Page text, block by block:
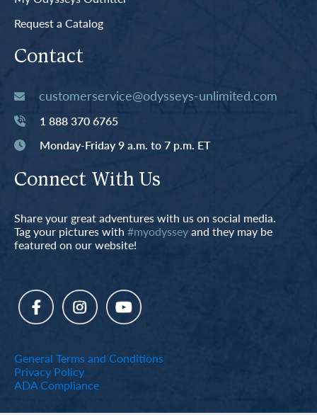
Request a Catalog
Contact
customerservice@odysseys-unlimited.com
1 888 370 6765
Monday-Friday 9 a.m. to 7 p.m. ET
Connect With Us
Share your great adventures with us on social media.
Tag your pictures with #myodysseyand they may be
featured on our website!
General Terms and Conditions
Privacy Policy
ADA Compliance